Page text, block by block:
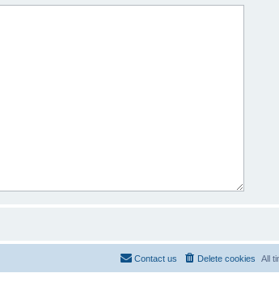
All
Delete cookies
Contact us